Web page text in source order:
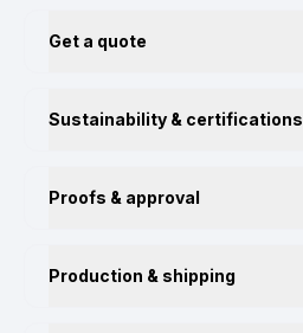
Get a quote
Sustainability & certifications
Proofs & approval
Production & shipping